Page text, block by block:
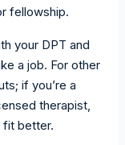
fellowship.
your DPT and
a job. For other
if you’re a
therapist,
fit better.